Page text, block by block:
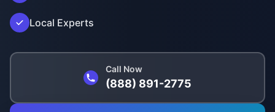
Local Experts
Call Now
(888) 891-2775